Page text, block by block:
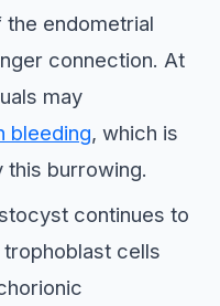
endometrial
connection. At
may
bleeding, which is
this burrowing.
continues to
cells